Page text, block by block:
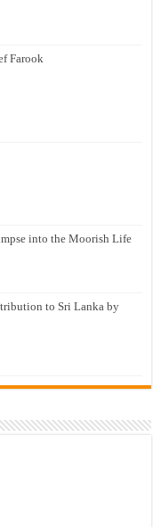
Farook
into the Moorish Life
to Sri Lanka by